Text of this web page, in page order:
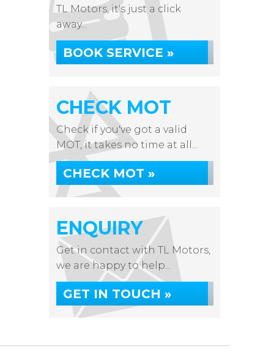
TL Motors, it's just a click
away...
BOOK SERVICE »
CHECK MOT
Check if you've got a valid
MOT, it takes no time at all...
CHECK MOT »
ENQUIRY
Get in contact with TL Motors,
we are happy to help...
GET IN TOUCH »